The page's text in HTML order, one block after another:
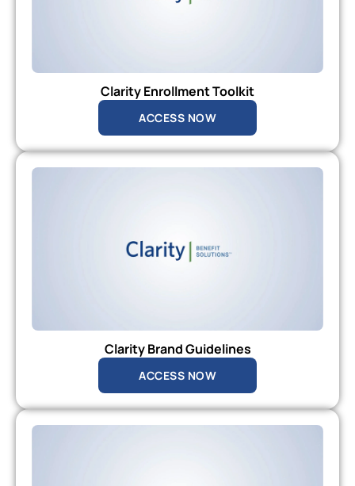
Clarity Enrollment Toolkit
ACCESS NOW
Clarity Brand Guidelines
ACCESS NOW